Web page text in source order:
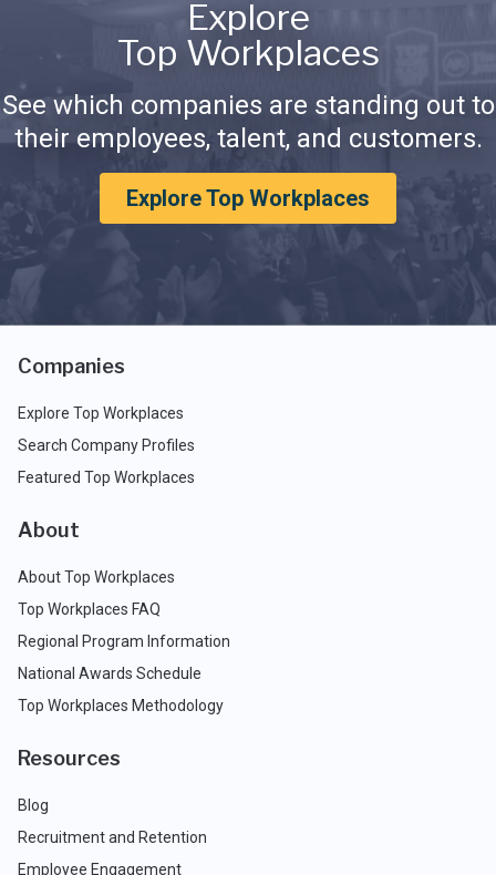
Explore
Top Workplaces
See which companies are standing out to
their employees, talent, and customers.
Explore Top Workplaces
Companies
Explore Top Workplaces
Search Company Profiles
Featured Top Workplaces
About
About Top Workplaces
Top Workplaces FAQ
Regional Program Information
National Awards Schedule
Top Workplaces Methodology
Resources
Blog
Recruitment and Retention
Employee Engagement